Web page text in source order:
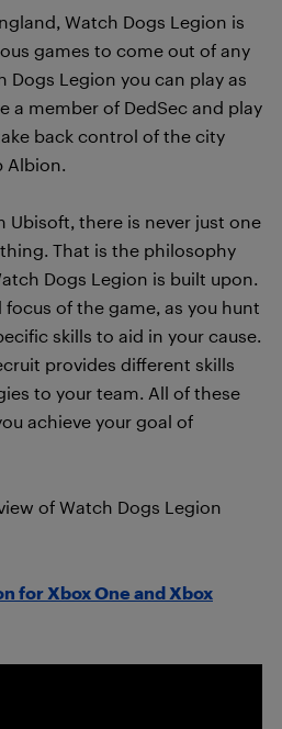
Watch Dogs Legion is
games to come out of any
Dogs Legion you can play as
a member of DedSec and play
back control of the city
Ubisoft, there is never just one
That is the philosophy
Dogs Legion is built upon.
of the game, as you hunt
skills to aid in your cause.
provides different skills
to your team. All of these
achieve your goal of
of Watch Dogs Legion
for Xbox One and Xbox